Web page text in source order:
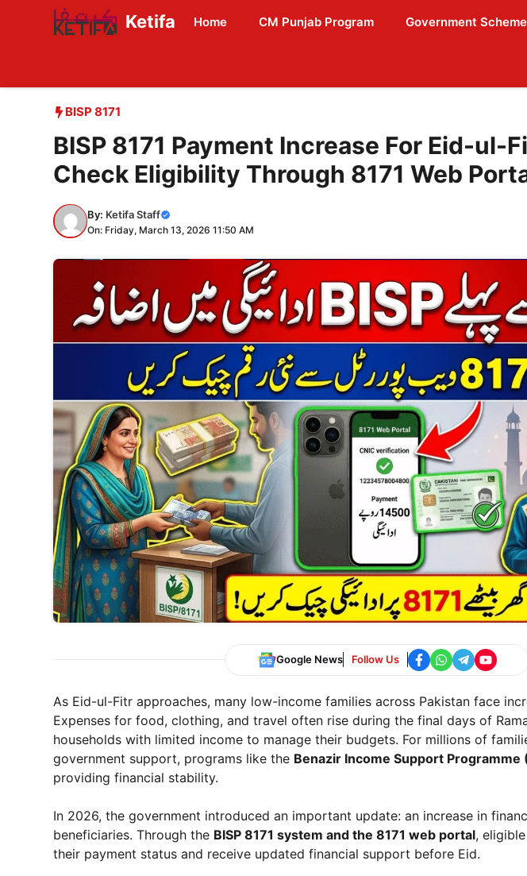
Ketifa Home CM Punjab Program Government Scheme
BISP 8171
BISP 8171 Payment Increase For Eid-ul-
Check Eligibility Through 8171 Web
By: Ketifa Staff
On: Friday, March 13, 2026 11:50 AM
Google News Follow Us
As Eid-ul-Fitr approaches, many low-income families across Pakistan face
Expenses for food, clothing, and travel often rise during the final days of
households with limited income to manage their budgets. For millions of
government support, programs like the Benazir Income Support Programme
providing financial stability.
In 2026, the government introduced an important update: an increase in
beneficiaries. Through the BISP 8171 system and the 8171 web portal,
their payment status and receive updated financial support before Eid.